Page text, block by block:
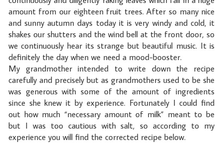
amount from our eighteen fruit trees. After so many nice
and sunny autumn days today it is very windy and cold, it
shakes our shutters and the wind bell at the front door, so
we continuously hear its strange but beautiful music. It is
definitely the day when we need a mood-booster.
My grandmother intended to write down the recipe
carefully and precisely but as grandmothers used to be she
was generous with some of the amount of ingredients
since she knew it by experience. Fortunately I could find
out how much “necessary amount of milk” meant to be
but I was too cautious with salt, so according to my
experience you will find the corrected recipe below.